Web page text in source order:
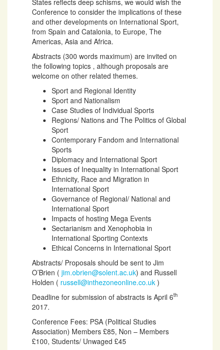
Conference to consider the implications of these
and other developments on International Sport,
from Spain and Catalonia, to Europe, The
Americas, Asia and Africa.
Abstracts (300 words maximum) are invited on
the following topics , although proposals are
welcome on other related themes.
Sport and Regional Identity
Sport and Nationalism
Case Studies of Individual Sports
Regions/ Nations and The Politics of Global
Sport
Contemporary Fandom and International
Sports
Diplomacy and International Sport
Issues of Inequality in International Sport
Ethnicity, Race and Migration in
International Sport
Governance of Regional/ National and
International Sport
Impacts of hosting Mega Events
Sectarianism and Xenophobia in
International Sporting Contexts
Ethical Concerns in International Sport
Abstracts/ Proposals should be sent to Jim
O’Brien ( jim.obrien@solent.ac.uk) and Russell
Holden ( russell@inthezoneonline.co.uk )
Deadline for submission of abstracts is April 6th
2017.
Conference Fees: PSA (Political Studies
Association) Members £85, Non – Members
£100, Students/ Unwaged £45